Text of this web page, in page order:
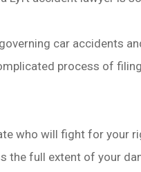
car accidents
process of
who will fight for your
full extent of your